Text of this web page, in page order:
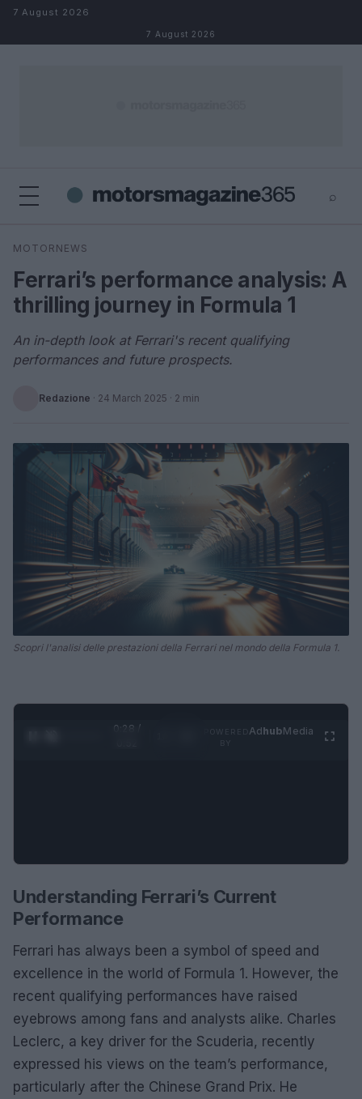
Skip to content
7 August 2026
7 August 2026
⌕
Search
MOTORNEWS
Ferrari’s performance analysis: A
thrilling journey in Formula 1
An in-depth look at Ferrari's recent qualifying
performances and future prospects.
Redazione · 24 March 2025 · 2 min
Scopri l'analisi delle prestazioni della Ferrari nel mondo della Formula 1.
0:28 /
AdhubMedia
Understanding Ferrari’s Current
Performance
Ferrari has always been a symbol of speed and
excellence in the world of Formula 1. However, the
recent qualifying performances have raised
eyebrows among fans and analysts alike. Charles
Leclerc, a key driver for the Scuderia, recently
expressed his views on the team’s performance,
particularly after the Chinese Grand Prix. He